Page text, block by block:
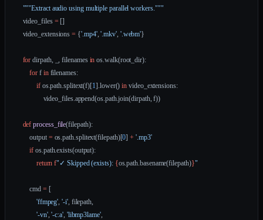
    """Extract audio using multiple parallel workers."""
    video_files
= []
    video_extensions
= {'.mp4', '.mkv', '.webm'}
    for
dirpath, _, filenames in os.walk(root_dir):
        for
f in filenames:
            if
os.path.splitext(f)[1].lower() in video_extensions:
                video_files.append(os.path.join(dirpath, f))
    def
process_file(filepath):
        output
= os.path.splitext(filepath)[0] + '.mp3'
        if
os.path.exists(output):
            return
f"✓ Skipped (exists): {os.path.basename(filepath)}"
        cmd
= [
            'ffmpeg'
, '-i', filepath,
            '-vn'
, '-c:a', 'libmp3lame',